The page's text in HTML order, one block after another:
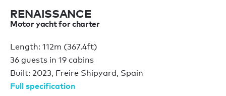
RENAISSANCE
Motor yacht for charter
Length: 112m (367.4ft)
36 guests in 19 cabins
Built: 2023, Freire Shipyard, Spain
Full specification